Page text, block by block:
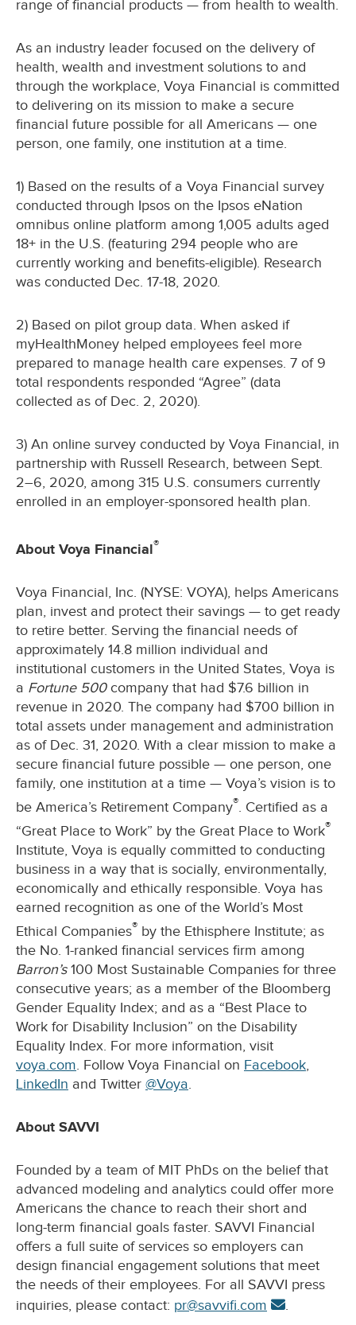
range of financial products — from health to wealth.
As an industry leader focused on the delivery of
health, wealth and investment solutions to and
through the workplace, Voya Financial is committed
to delivering on its mission to make a secure
financial future possible for all Americans — one
person, one family, one institution at a time.
1) Based on the results of a Voya Financial survey
conducted through Ipsos on the Ipsos eNation
omnibus online platform among 1,005 adults aged
18+ in the U.S. (featuring 294 people who are
currently working and benefits-eligible). Research
was conducted Dec. 17-18, 2020.
2) Based on pilot group data. When asked if
myHealthMoney helped employees feel more
prepared to manage health care expenses. 7 of 9
total respondents responded “Agree” (data
collected as of Dec. 2, 2020).
3) An online survey conducted by Voya Financial, in
partnership with Russell Research, between Sept.
2–6, 2020, among 315 U.S. consumers currently
enrolled in an employer-sponsored health plan.
About Voya Financial®
Voya Financial, Inc. (NYSE: VOYA), helps Americans
plan, invest and protect their savings — to get ready
to retire better. Serving the financial needs of
approximately 14.8 million individual and
institutional customers in the United States, Voya is
a Fortune 500company that had $7.6 billion in
revenue in 2020. The company had $700 billion in
total assets under management and administration
as of Dec. 31, 2020. With a clear mission to make a
secure financial future possible — one person, one
family, one institution at a time — Voya’s vision is to
be America’s Retirement Company®. Certified as a
“Great Place to Work” by the Great Place to Work®
Institute, Voya is equally committed to conducting
business in a way that is socially, environmentally,
economically and ethically responsible. Voya has
earned recognition as one of the World’s Most
Ethical Companies® by the Ethisphere Institute; as
the No. 1-ranked financial services firm among
Barron’s100 Most Sustainable Companies for three
consecutive years; as a member of the Bloomberg
Gender Equality Index; and as a “Best Place to
Work for Disability Inclusion” on the Disability
Equality Index. For more information, visit
voya.com. Follow Voya Financial on Facebook,
LinkedIn and Twitter @Voya.
About SAVVI
Founded by a team of MIT PhDs on the belief that
advanced modeling and analytics could offer more
Americans the chance to reach their short and
long-term financial goals faster. SAVVI Financial
offers a full suite of services so employers can
design financial engagement solutions that meet
the needs of their employees. For all SAVVI press
inquiries, please contact: pr@savvifi.com .